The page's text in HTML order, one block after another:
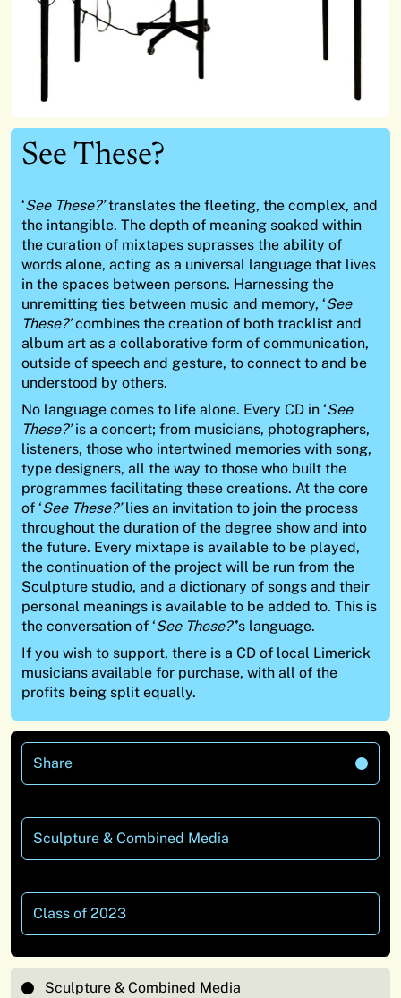
See These?
‘See These?’translates the fleeting, the complex, and
the intangible. The depth of meaning soaked within
the curation of mixtapes suprasses the ability of
words alone, acting as a universal language that lives
in the spaces between persons. Harnessing the
unremitting ties between music and memory, ‘See
These?’combines the creation of both tracklist and
album art as a collaborative form of communication,
outside of speech and gesture, to connect to and be
understood by others.
No language comes to life alone. Every CD in ‘See
These?’is a concert; from musicians, photographers,
listeners, those who intertwined memories with song,
type designers, all the way to those who built the
programmes facilitating these creations. At the core
of ‘See These?’lies an invitation to join the process
throughout the duration of the degree show and into
the future. Every mixtape is available to be played,
the continuation of the project will be run from the
Sculpture studio, and a dictionary of songs and their
personal meanings is available to be added to. This is
the conversation of ‘See These?’’s language.
If you wish to support, there is a CD of local Limerick
musicians available for purchase, with all of the
profits being split equally.
Share
Sculpture & Combined Media
Class of 2023
Sculpture & Combined Media